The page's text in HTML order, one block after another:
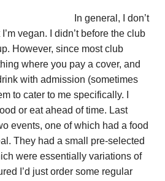
In general, I don’t
vegan. I didn’t before the club
However, since most club
where you pay a cover, and
with admission (sometimes
to cater to me specifically. I
or eat ahead of time. Last
events, one of which had a food
They had a small pre-selected
were essentially variations of
I’d just order some regular